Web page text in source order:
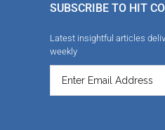
SUBSCRIBE TO HIT
Latest insightful articles
weekly